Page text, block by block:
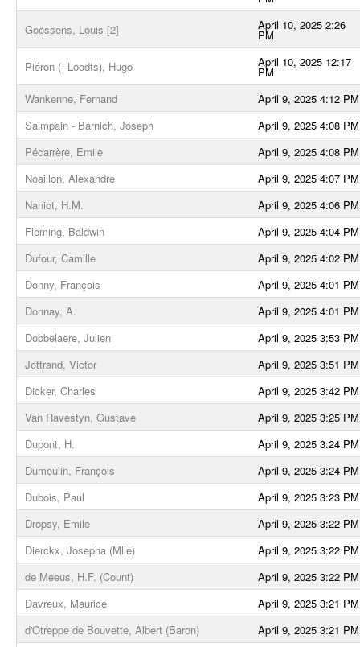
Goossens, Louis [2] April 10, 2025 2:26
PM
Piéron (- Loodts), Hugo April 10, 2025 12:17
PM
Wankenne, Fernand
April 9, 2025 4:12 PM
Saimpain - Barnich, Joseph
April 9, 2025 4:08 PM
Pécarrère, Emile
April 9, 2025 4:08 PM
Noaillon, Alexandre
April 9, 2025 4:07 PM
Naniot, H.M.
April 9, 2025 4:06 PM
Fleming, Baldwin
April 9, 2025 4:04 PM
Dufour, Camille
April 9, 2025 4:02 PM
Donny, François
April 9, 2025 4:01 PM
Donnay, A.
April 9, 2025 4:01 PM
Dobbelaere, Julien
April 9, 2025 3:53 PM
Jottrand, Victor
April 9, 2025 3:51 PM
Dicker, Charles
April 9, 2025 3:42 PM
Van Ravestyn, Gustave
April 9, 2025 3:25 PM
Dupont, H.
April 9, 2025 3:24 PM
Dumoulin, François
April 9, 2025 3:24 PM
Dubois, Paul
April 9, 2025 3:23 PM
Dropsy, Emile
April 9, 2025 3:22 PM
Dierckx, Josepha (Mlle)
April 9, 2025 3:22 PM
de Meeus, H.F. (Count)
April 9, 2025 3:22 PM
Davreux, Maurice
April 9, 2025 3:21 PM
d'Otreppe de Bouvette, Albert (Baron)
April 9, 2025 3:21 PM